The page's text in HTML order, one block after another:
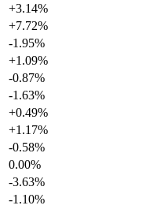
+3.14%
+7.72%
-1.95%
+1.09%
-0.87%
-1.63%
+0.49%
+1.17%
-0.58%
0.00%
-3.63%
-1.10%